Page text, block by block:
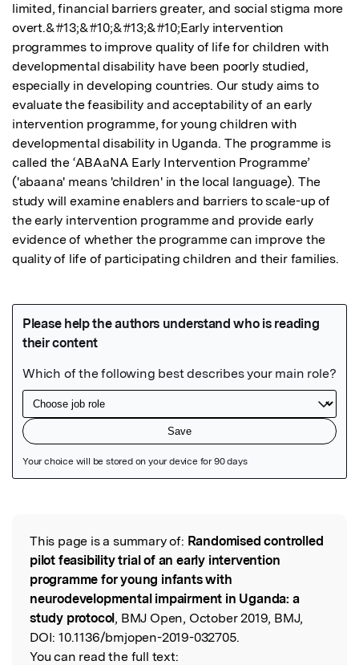
limited, financial barriers greater, and social stigma more
overt.&#13;&#10;&#13;&#10;Early intervention
programmes to improve quality of life for children with
developmental disability have been poorly studied,
especially in developing countries. Our study aims to
evaluate the feasibility and acceptability of an early
intervention programme, for young children with
developmental disability in Uganda. The programme is
called the ‘ABAaNA Early Intervention Programme’
('abaana' means 'children' in the local language). The
study will examine enablers and barriers to scale-up of
the early intervention programme and provide early
evidence of whether the programme can improve the
quality of life of participating children and their families.
Read the Original
This page is a summary of: Randomised controlled
pilot feasibility trial of an early intervention
programme for young infants with
neurodevelopmental impairment in Uganda: a
study protocol, BMJ Open, October 2019, BMJ,
DOI: 10.1136/bmjopen-2019-032705.
You can read the full text: